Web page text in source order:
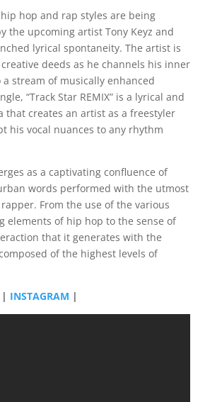
hop and rap styles are being
the upcoming artist Tony Keyz and
lyrical spontaneity. The artist is
deeds as he channels his inner
stream of musically enhanced
“Track Star REMIX” is a lyrical and
that creates an artist as a freestyler
his vocal nuances to any rhythm
as a captivating confluence of
words performed with the utmost
From the use of the various
elements of hip hop to the sense of
that it generates with the
of the highest levels of
| INSTAGRAM |